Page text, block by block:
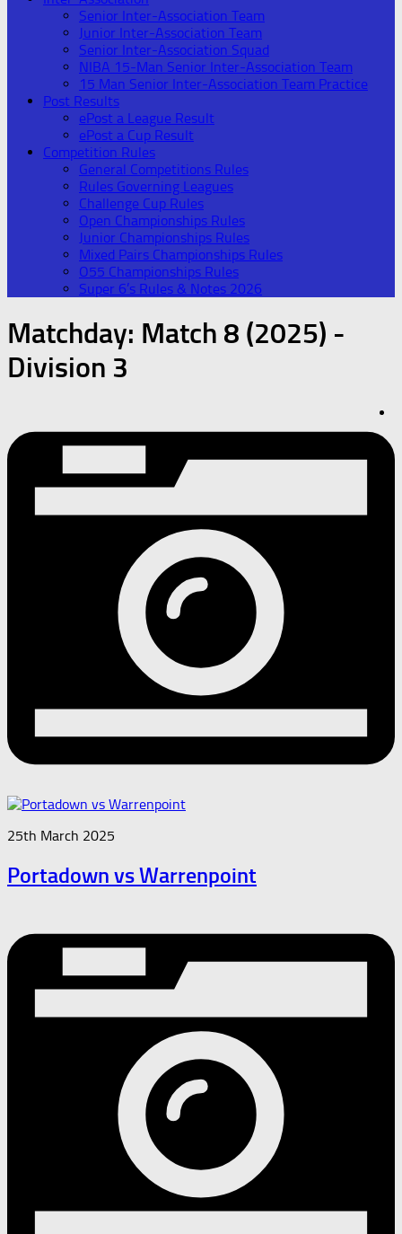
Senior Inter-Association Team
Junior Inter-Association Team
Senior Inter-Association Squad
NIBA 15-Man Senior Inter-Association Team
15 Man Senior Inter-Association Team Practice
Post Results
ePost a League Result
ePost a Cup Result
Competition Rules
General Competitions Rules
Rules Governing Leagues
Challenge Cup Rules
Open Championships Rules
Junior Championships Rules
Mixed Pairs Championships Rules
O55 Championships Rules
Super 6’s Rules & Notes 2026
Matchday: Match 8 (2025) -
Division 3
25th March 2025
Portadown vs Warrenpoint